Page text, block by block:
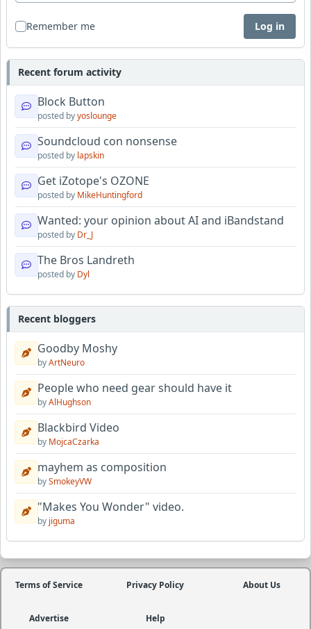
Remember me Log in
Recent forum activity
Block Button
posted byyoslounge
Soundcloud con nonsense
posted by lapskin
Get iZotope's OZONE
posted by MikeHuntingford
Wanted: your opinion about AI and iBandstand
posted by Dr_J
The Bros Landreth
posted by Dyl
Recent bloggers
Goodby Moshy
byArtNeuro
People who need gear should have it
byAlHughson
Blackbird Video
by MojcaCzarka
mayhem as composition
bySmokeyVW
"Makes You Wonder" video.
by jiguma
Terms of Service Privacy Policy About Us
Advertise Help